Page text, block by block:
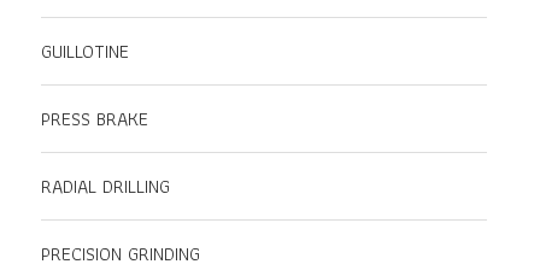
GUILLOTINE
PRESS BRAKE
RADIAL DRILLING
PRECISION GRINDING